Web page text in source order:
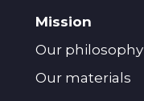
Mission
Our philosophy
Our materials